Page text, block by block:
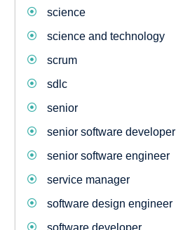
science
science and technology
scrum
sdlc
senior
senior software developer
senior software engineer
service manager
software design engineer